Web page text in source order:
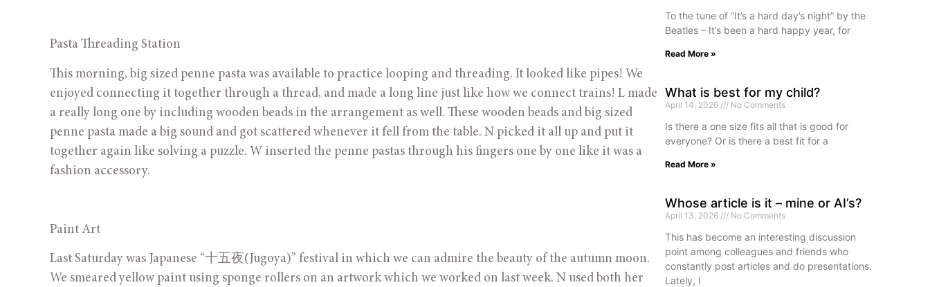
Pasta Threading Station
This morning, big sized penne pasta was available to practice looping and threading. It looked like pipes! We
enjoyed connecting it together through a thread, and made a long line just like how we connect trains! L made
a really long one by including wooden beads in the arrangement as well. These wooden beads and big sized
penne pasta made a big sound and got scattered whenever it fell from the table. N picked it all up and put it
together again like solving a puzzle. W inserted the penne pastas through his fingers one by one like it was a
fashion accessory.
Paint Art
Last Saturday was Japanese “十五夜(Jugoya)” festival in which we can admire the beauty of the autumn moon.
We smeared yellow paint using sponge rollers on an artwork which we worked on last week. N used both her
To the tune of “It’s a hard day’s night” by the
Beatles – It’s been a hard happy year, for
Read More »
What is best for my child?
April 14, 2026 No Comments
Is there a one size fits all that is good for
everyone? Or is there a best fit for a
Read More »
Whose article is it – mine or AI’s?
April 13, 2026 No Comments
This has become an interesting discussion
point among colleagues and friends who
constantly post articles and do presentations.
Lately, I